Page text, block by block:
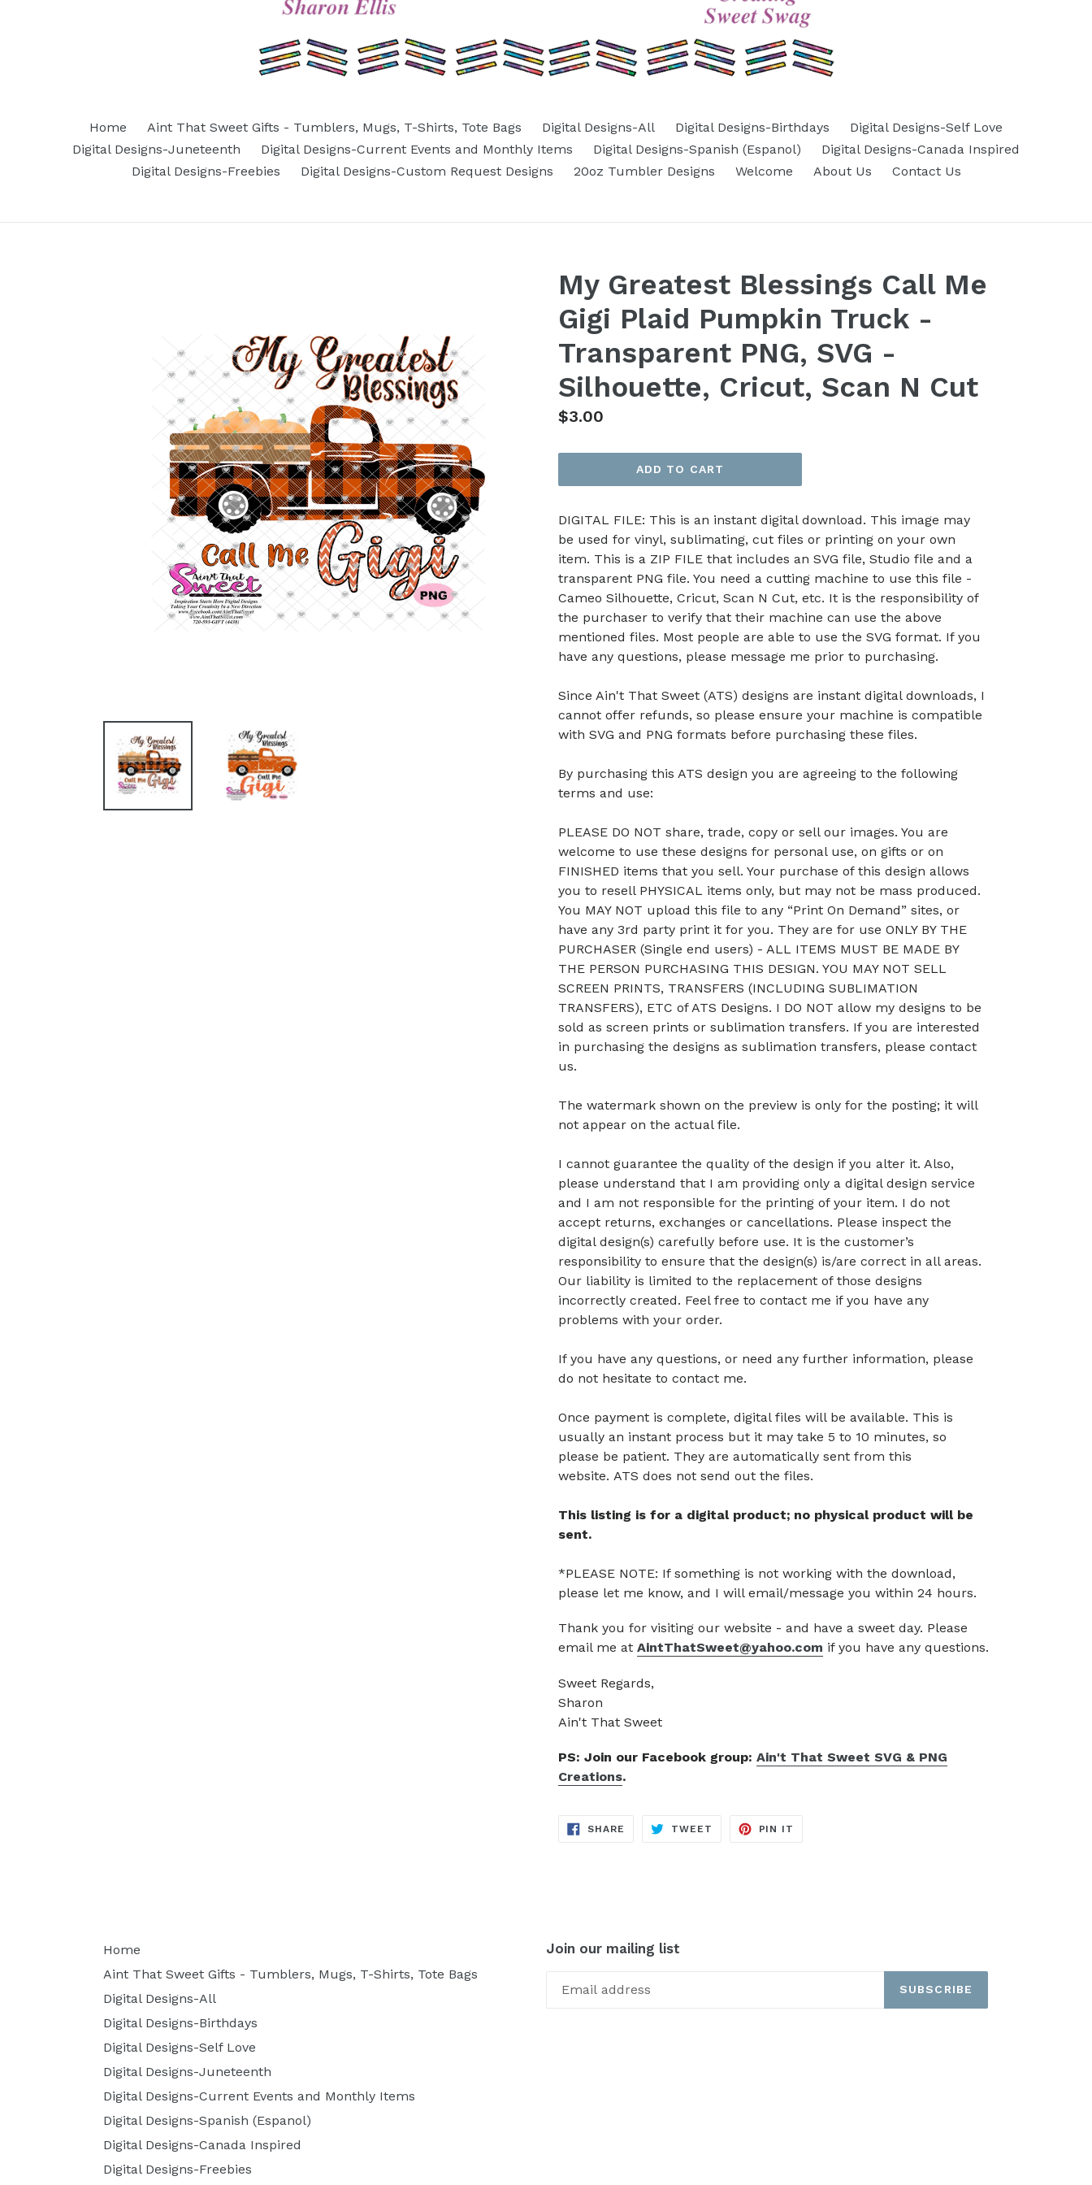
Home Aint That Sweet Gifts - Tumblers, Mugs, T-Shirts, Tote Bags Digital Designs-All Digital Designs-Birthdays
Digital Designs-Self Love
Digital Designs-Juneteenth
Digital Designs-Current Events and Monthly Items Digital Designs-Spanish (Espanol)
Digital Designs-Canada Inspired
Digital Designs-Freebies
Digital Designs-Custom Request Designs 20oz Tumbler Designs Welcome About Us Contact Us
My Greatest Blessings Call Me
Gigi Plaid Pumpkin Truck -
Transparent PNG, SVG -
Silhouette, Cricut, Scan N Cut
Regular
$3.00
ADD TO CART
DIGITAL FILE: This is an instant digital download. This image may
be used for vinyl, sublimating, cut files or printing on your own
item. This is a ZIP FILE that includes an SVG file, Studio file and a
transparent PNG file. You need a cutting machine to use this file -
Cameo Silhouette, Cricut, Scan N Cut, etc. It is the responsibility of
the purchaser to verify that their machine can use the above
mentioned files. Most people are able to use the SVG format. If you
have any questions, please message me prior to purchasing.
Since Ain't That Sweet (ATS) designs are instant digital downloads, I
cannot offer refunds, so please ensure your machine is compatible
with SVG and PNG formats before purchasing these files.
By purchasing this ATS design you are agreeing to the following
terms and use:
PLEASE DO NOT share, trade, copy or sell our images. You are
welcome to use these designs for personal use, on gifts or on
FINISHED items that you sell. Your purchase of this design allows
you to resell PHYSICAL items only, but may not be mass produced.
You MAY NOT upload this file to any “Print On Demand” sites, or
have any 3rd party print it for you. They are for use ONLY BY THE
PURCHASER (Single end users) - ALL ITEMS MUST BE MADE BY
THE PERSON PURCHASING THIS DESIGN. YOU MAY NOT SELL
SCREEN PRINTS, TRANSFERS (INCLUDING SUBLIMATION
TRANSFERS), ETC of ATS Designs. I DO NOT allow my designs to be
sold as screen prints or sublimation transfers. If you are interested
in purchasing the designs as sublimation transfers, please contact
us.
The watermark shown on the preview is only for the posting; it will
not appear on the actual file.
I cannot guarantee the quality of the design if you alter it. Also,
please understand that I am providing only a digital design service
and I am not responsible for the printing of your item. I do not
accept returns, exchanges or cancellations. Please inspect the
digital design(s) carefully before use. It is the customer’s
responsibility to ensure that the design(s) is/are correct in all areas.
Our liability is limited to the replacement of those designs
incorrectly created. Feel free to contact me if you have any
problems with your order.
If you have any questions, or need any further information, please
do not hesitate to contact me.
Once payment is complete, digital files will be available. This is
usually an instant process but it may take 5 to 10 minutes, so
please be patient. They are automatically sent from this
website. ATS does not send out the files.
This listing is for a digital product; no physical product will be
sent.
*PLEASE NOTE: If something is not working with the download,
please let me know, and I will email/message you within 24 hours.
Thank you for visiting our website - and have a sweet day. Please
email me at AintThatSweet@yahoo.com if you have any questions.
Sweet Regards,
Sharon
Ain't That Sweet
PS: Join our Facebook group: Ain't That Sweet SVG & PNG
Creations.
SHARE SHARE
TWEET TWEET
PIN IT
Home
Aint That Sweet Gifts - Tumblers, Mugs, T-Shirts, Tote Bags
Digital Designs-All
Digital Designs-Birthdays
Digital Designs-Self Love
Digital Designs-Juneteenth
Digital Designs-Current Events and Monthly Items
Digital Designs-Spanish (Espanol)
Digital Designs-Canada Inspired
Digital Designs-Freebies
Join our mailing list
SUBSCRIBE